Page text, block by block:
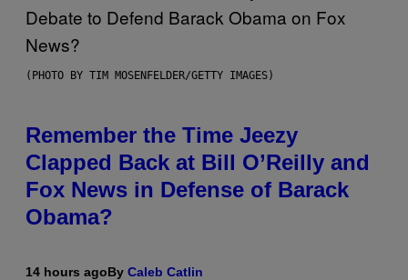
(PHOTO BY TIM MOSENFELDER/GETTY IMAGES)
Remember the Time Jeezy
Clapped Back at Bill O’Reilly and
Fox News in Defense of Barack
Obama?
14 hours agoBy Caleb Catlin